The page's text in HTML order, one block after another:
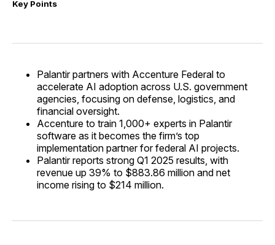
Key Points
Palantir partners with Accenture Federal to
accelerate AI adoption across U.S. government
agencies, focusing on defense, logistics, and
financial oversight.
Accenture to train 1,000+ experts in Palantir
software as it becomes the firm’s top
implementation partner for federal AI projects.
Palantir reports strong Q1 2025 results, with
revenue up 39% to $883.86 million and net
income rising to $214 million.